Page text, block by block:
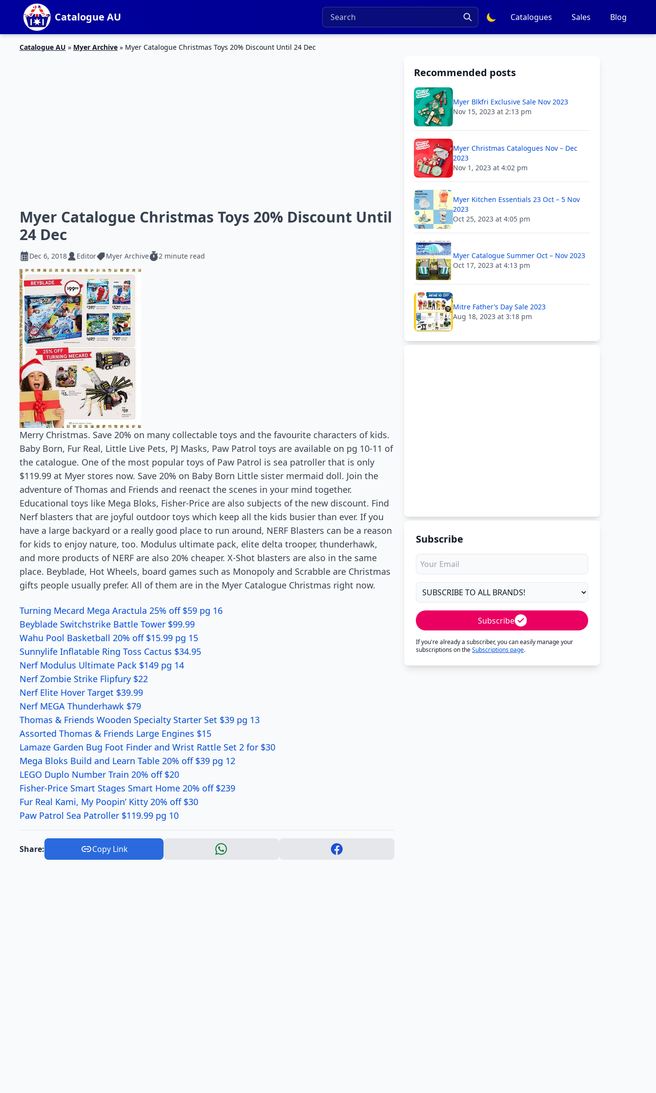
Catalogue AU Catalogues Sales Blog
Catalogue AU » Myer Archive » Myer Catalogue Christmas Toys 20% Discount Until 24 Dec
Myer Catalogue Christmas Toys 20% Discount Until
24 Dec
Dec 6, 2018 Editor Myer Archive 2 minute read
Merry Christmas. Save 20% on many collectable toys and the favourite characters of kids.
Baby Born, Fur Real, Little Live Pets, PJ Masks, Paw Patrol toys are available on pg 10-11 of
the catalogue. One of the most popular toys of Paw Patrol is sea patroller that is only
$119.99 at Myer stores now. Save 20% on Baby Born Little sister mermaid doll. Join the
adventure of Thomas and Friends and reenact the scenes in your mind together.
Educational toys like Mega Bloks, Fisher-Price are also subjects of the new discount. Find
Nerf blasters that are joyful outdoor toys which keep all the kids busier than ever. If you
have a large backyard or a really good place to run around, NERF Blasters can be a reason
for kids to enjoy nature, too. Modulus ultimate pack, elite delta trooper, thunderhawk,
and more products of NERF are also 20% cheaper. X-Shot blasters are also in the same
place. Beyblade, Hot Wheels, board games such as Monopoly and Scrabble are Christmas
gifts people usually prefer. All of them are in the Myer Catalogue Christmas right now.
Turning Mecard Mega Aractula 25% off $59 pg 16
Beyblade Switchstrike Battle Tower $99.99
Wahu Pool Basketball 20% off $15.99 pg 15
Sunnylife Inflatable Ring Toss Cactus $34.95
Nerf Modulus Ultimate Pack $149 pg 14
Nerf Zombie Strike Flipfury $22
Nerf Elite Hover Target $39.99
Nerf MEGA Thunderhawk $79
Thomas & Friends Wooden Specialty Starter Set $39 pg 13
Assorted Thomas & Friends Large Engines $15
Lamaze Garden Bug Foot Finder and Wrist Rattle Set 2 for $30
Mega Bloks Build and Learn Table 20% off $39 pg 12
LEGO Duplo Number Train 20% off $20
Fisher-Price Smart Stages Smart Home 20% off $239
Fur Real Kami, My Poopin’ Kitty 20% off $30
Paw Patrol Sea Patroller $119.99 pg 10
Share: Copy Link
Recommended posts
Myer Blkfri Exclusive Sale Nov 2023
Nov 15, 2023 at 2:13 pm
Myer Christmas Catalogues Nov – Dec
2023
Nov 1, 2023 at 4:02 pm
Myer Kitchen Essentials 23 Oct – 5 Nov
2023
Oct 25, 2023 at 4:05 pm
Myer Catalogue Summer Oct – Nov 2023
Oct 17, 2023 at 4:13 pm
Mitre Father’s Day Sale 2023
Aug 18, 2023 at 3:18 pm
Subscribe
Subscribe
If you're already a subscriber, you can easily manage your
subscriptions on theSubscriptions page.